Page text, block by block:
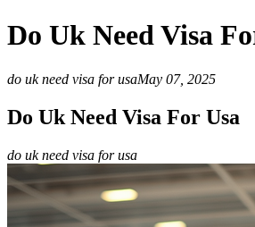
Do Uk Need Visa
do uk need visa for usaMay 07, 2025
Do Uk Need Visa For Usa
do uk need visa for usa